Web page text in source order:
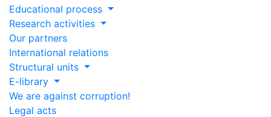
Educational process
Research activities
Our partners
International relations
Structural units
E-library
We are against corruption!
Legal acts